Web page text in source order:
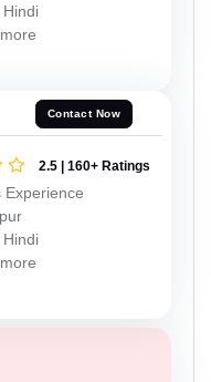
Hindi
Contact Now
2.5 | 160+ Ratings
Experience
Hindi